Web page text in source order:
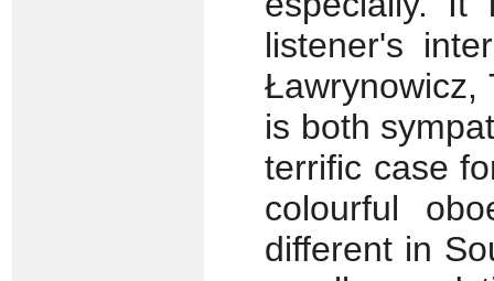
listener's
Ławrynowicz,
is both
terrific case
colourful
different in